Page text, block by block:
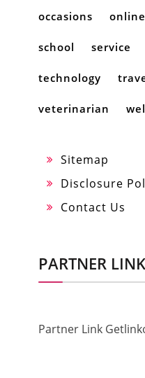
occasions online
school service
technology
veterinarian
Sitemap
Disclosure
Contact Us
PARTNER
Partner Link